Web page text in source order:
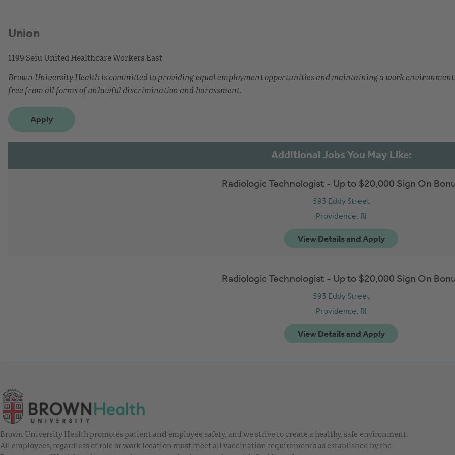
Union
1199 Seiu United Healthcare Workers East
Brown University Health is committed to providing equal employment opportunities and maintaining a work environment
free from all forms of unlawful discrimination and harassment.
Apply
Radiologic Technologist - Up to $20,000 Sign On
593 Eddy Street
Providence, RI
Radiologic Technologist - Up to $20,000 Sign On
593 Eddy Street
Providence, RI
Brown University Health promotes patient and employee safety, and we strive to create a healthy, safe environment.
All employees, regardless of role or work location must meet all vaccination requirements as established by the